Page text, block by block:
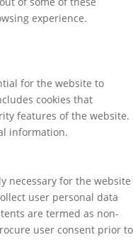
experience.
for the website to
cookies that
features of the website.
information.
necessary for the website
user personal data
are termed as non-
user consent prior to